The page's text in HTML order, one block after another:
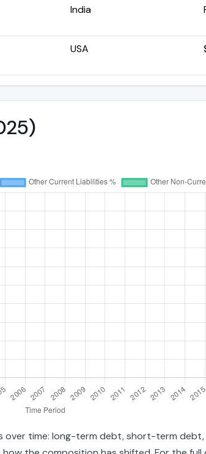
India
USA
over time: long-term debt, short-term